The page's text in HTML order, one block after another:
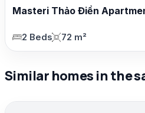
Masteri Thảo Điền
2 Beds 72 m²
Similar homes in the